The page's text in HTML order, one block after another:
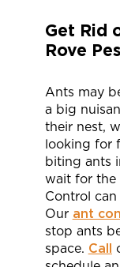
Get Rid
Rove
Ants may
a big
their nest,
looking for
biting ants
wait for the
Control
Our ant
stop ants
space. Call